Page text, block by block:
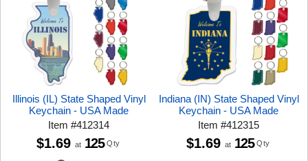
Illinois (IL) State Shaped Vinyl
Keychain - USA Made
Item#412314
$1.69 at 125 Qty
Indiana (IN) State Shaped Vinyl
Keychain - USA Made
Item#412315
$1.69 at 125 Qty